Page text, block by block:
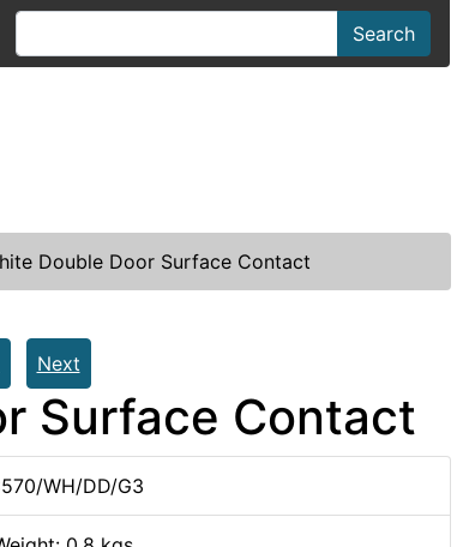
Search
Double Door Surface Contact
Next
Surface Contact
WH/DD/G3